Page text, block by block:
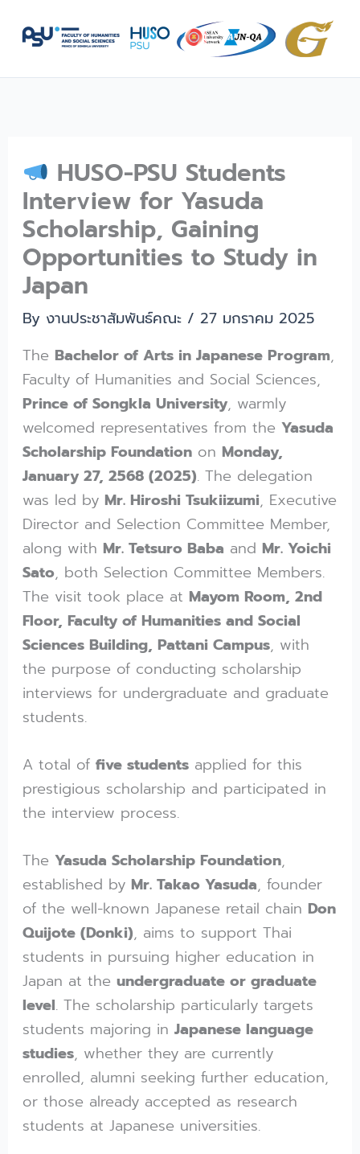
HUSO-PSU Students
Interview for Yasuda
Scholarship, Gaining
Opportunities to Study in
Japan
By งานประชาสัมพันธ์คณะ /27 มกราคม 2025
The Bachelor of Arts in Japanese Program,
Faculty of Humanities and Social Sciences,
Prince of Songkla University, warmly
welcomed representatives from theYasuda
Scholarship Foundation on Monday,
January 27, 2568 (2025). The delegation
was led by Mr. Hiroshi Tsukiizumi, Executive
Director and Selection Committee Member,
along with Mr. Tetsuro Baba and Mr. Yoichi
Sato, both Selection Committee Members.
The visit took place at Mayom Room, 2nd
Floor, Faculty of Humanities and Social
Sciences Building, Pattani Campus, with
the purpose of conducting scholarship
interviews for undergraduate and graduate
students.
A total offive students applied for this
prestigious scholarship and participated in
the interview process.
TheYasuda Scholarship Foundation,
established by Mr. Takao Yasuda, founder
of the well-known Japanese retail chain Don
Quijote (Donki), aims to support Thai
students in pursuing higher education in
Japan at theundergraduate or graduate
level. The scholarship particularly targets
students majoring inJapanese language
studies, whether they are currently
enrolled, alumni seeking further education,
or those already accepted as research
students at Japanese universities.